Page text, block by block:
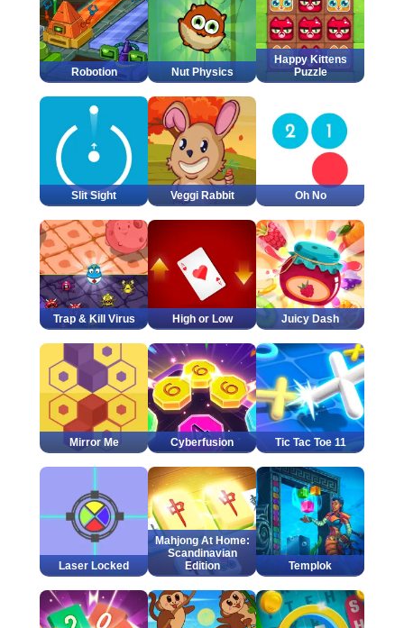
Robotion Nut Physics
Happy Kittens
Puzzle
Slit Sight Veggi Rabbit Oh No
Trap & Kill Virus High or Low Juicy Dash
Mirror Me Cyberfusion Tic Tac Toe 11
Laser Locked
Mahjong At Home:
Scandinavian
Edition
Templok